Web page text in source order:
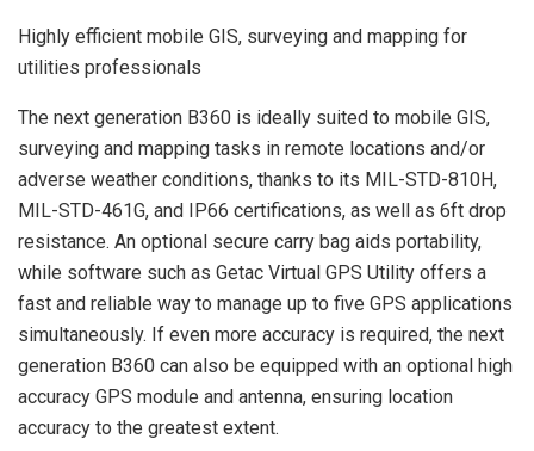
Highly efficient mobile GIS, surveying and mapping for
utilities professionals
The next generation B360 is ideally suited to mobile GIS,
surveying and mapping tasks in remote locations and/or
adverse weather conditions, thanks to its MIL-STD-810H,
MIL-STD-461G, and IP66 certifications, as well as 6ft drop
resistance. An optional secure carry bag aids portability,
while software such as Getac Virtual GPS Utility offers a
fast and reliable way to manage up to five GPS applications
simultaneously. If even more accuracy is required, the next
generation B360 can also be equipped with an optional high
accuracy GPS module and antenna, ensuring location
accuracy to the greatest extent.